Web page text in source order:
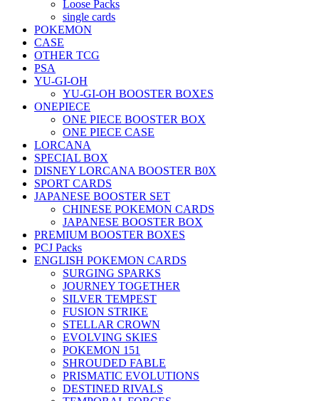
Loose Packs
single cards
POKEMON
CASE
OTHER TCG
PSA
YU-GI-OH
YU-GI-OH BOOSTER BOXES
ONEPIECE
ONE PIECE BOOSTER BOX
ONE PIECE CASE
LORCANA
SPECIAL BOX
DISNEY LORCANA BOOSTER B0X
SPORT CARDS
JAPANESE BOOSTER SET
CHINESE POKEMON CARDS
JAPANESE BOOSTER BOX
PREMIUM BOOSTER BOXES
PCJ Packs
ENGLISH POKEMON CARDS
SURGING SPARKS
JOURNEY TOGETHER
SILVER TEMPEST
FUSION STRIKE
STELLAR CROWN
EVOLVING SKIES
POKEMON 151
SHROUDED FABLE
PRISMATIC EVOLUTIONS
DESTINED RIVALS